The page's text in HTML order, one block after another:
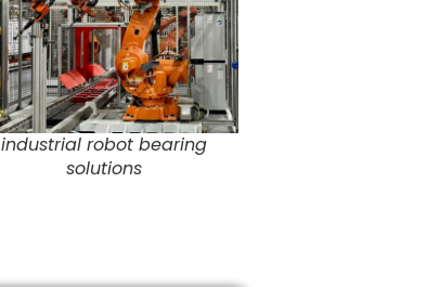
industrial robot bearing
solutions